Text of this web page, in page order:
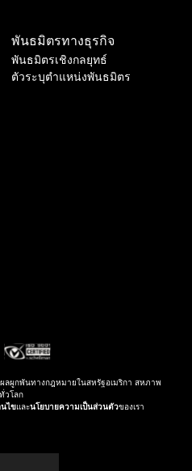
พันธมิตรทางธุรกิจ
พันธมิตรเชิงกลยุทธ์
ตัวระบุตำแหน่งพันธมิตร
ลผูกพันทางกฎหมายในสหรัฐอเมริกา สหภาพ
วโลก
นไขและนโยบายความเป็นส่วนตัวของเรา